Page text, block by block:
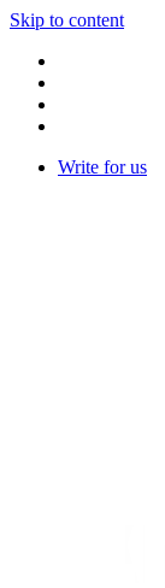
Skip to content
Write for us